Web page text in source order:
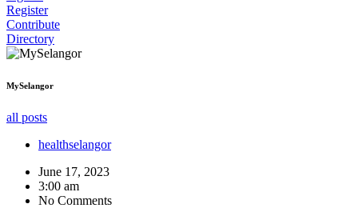
Register
Contribute
Directory
MySelangor
all posts
healthselangor
June 17, 2023
3:00 am
No Comments